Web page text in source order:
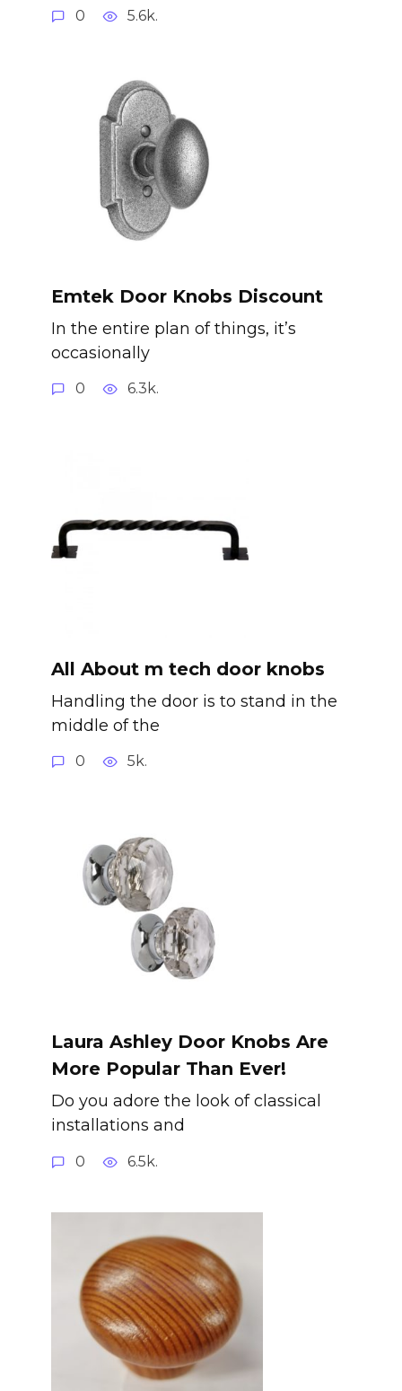
0 5.6k.
Emtek Door Knobs Discount
In the entire plan of things, it’s
occasionally
0 6.3k.
All About m tech door knobs
Handling the door is to stand in the
middle of the
0 5k.
Laura Ashley Door Knobs Are
More Popular Than Ever!
Do you adore the look of classical
installations and
0 6.5k.